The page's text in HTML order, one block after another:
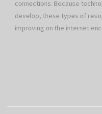
connections. Because
develop, these types of
improving on the internet